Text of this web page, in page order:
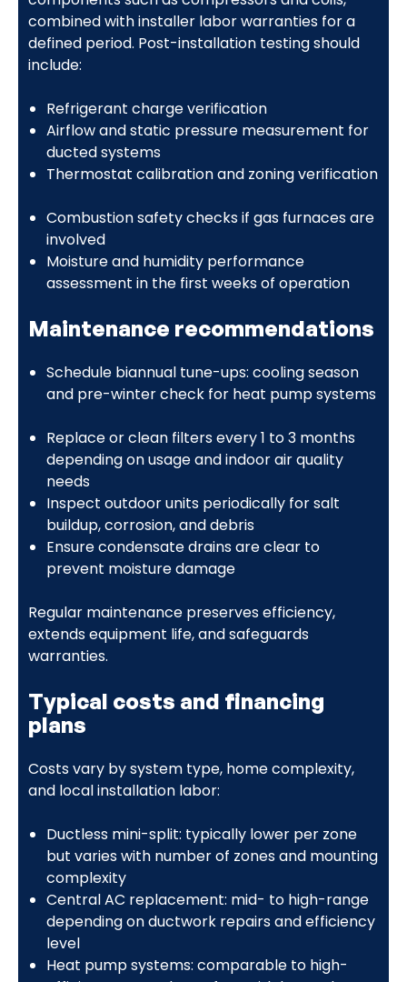
combined with installer labor warranties for a
defined period. Post-installation testing should
include:
Refrigerant charge verification
Airflow and static pressure measurement for
ducted systems
Thermostat calibration and zoning verification
Combustion safety checks if gas furnaces are
involved
Moisture and humidity performance
assessment in the first weeks of operation
Maintenance recommendations
Schedule biannual tune-ups: cooling season
and pre-winter check for heat pump systems
Replace or clean filters every 1 to 3 months
depending on usage and indoor air quality
needs
Inspect outdoor units periodically for salt
buildup, corrosion, and debris
Ensure condensate drains are clear to
prevent moisture damage
Regular maintenance preserves efficiency,
extends equipment life, and safeguards
warranties.
Typical costs and financing
plans
Costs vary by system type, home complexity,
and local installation labor:
Ductless mini-split: typically lower per zone
but varies with number of zones and mounting
complexity
Central AC replacement: mid- to high-range
depending on ductwork repairs and efficiency
level
Heat pump systems: comparable to high-